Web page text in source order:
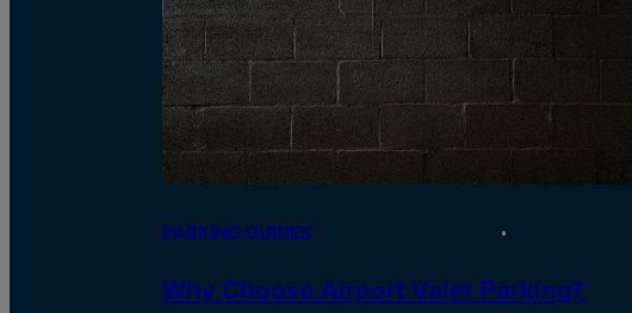
PARKING GUIDES
Why Choose Airport Valet Parking?